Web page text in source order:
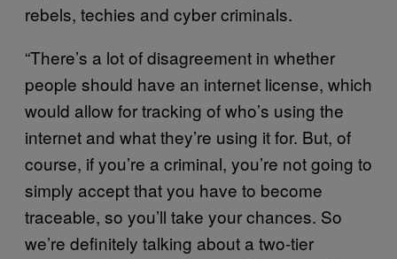
rebels, techies and cyber criminals.
“There’s a lot of disagreement in whether
people should have an internet license, which
would allow for tracking of who’s using the
internet and what they’re using it for. But, of
course, if you’re a criminal, you’re not going to
simply accept that you have to become
traceable, so you’ll take your chances. So
we’re definitely talking about a two-tier